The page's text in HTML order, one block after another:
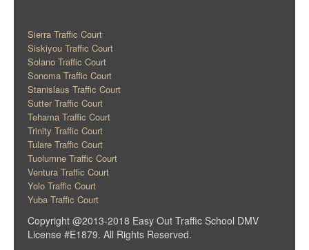
Sierra Traffic Court
Siskiyou Traffic Court
Solano Traffic Court
Sonoma Traffic Court
Stanislaus Traffic Court
Sutter Traffic Court
Tehama Traffic Court
Trinity Traffic Court
Tulare Traffic Court
Tuolumne Traffic Court
Ventura Traffic Court
Yolo Traffic Court
Yuba Traffic Court
Copyright @2013-2018 Easy Out Traffic School DMV
License #E1879. All Rights Reserved.